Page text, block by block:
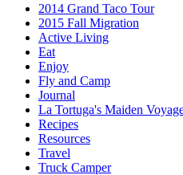
2014 Grand Taco Tour
2015 Fall Migration
Active Living
Eat
Enjoy
Fly and Camp
Journal
La Tortuga's Maiden
Recipes
Resources
Travel
Truck Camper